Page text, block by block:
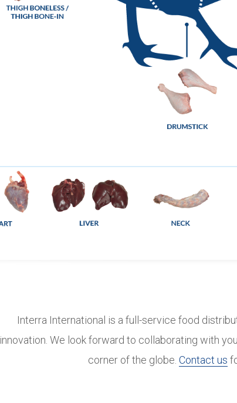
Interra International is a full-service food
innovation. We look forward to collaborating with
corner of the globe. Contact us